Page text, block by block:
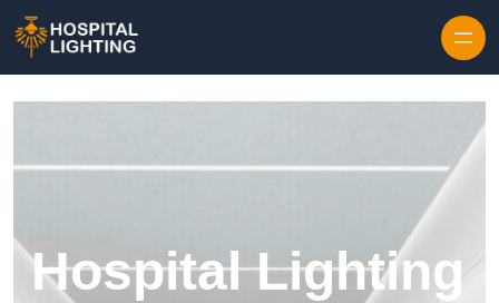
Hospital Lighting